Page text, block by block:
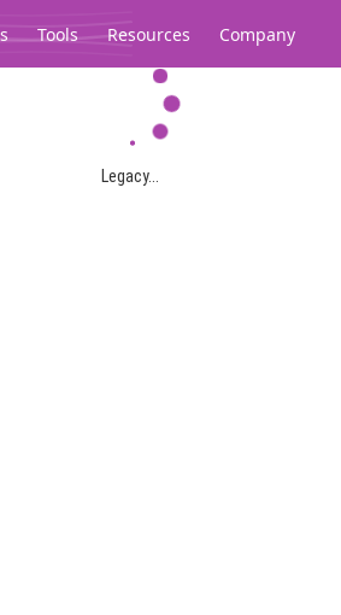
Tools Resources Company
Legacy...